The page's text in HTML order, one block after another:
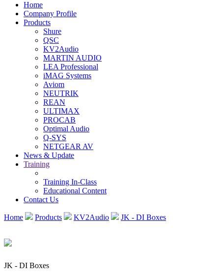
Home
Company Profile
Products
Shure
QSC
KV2Audio
MARTIN AUDIO
LEA Professional
iMAG Systems
Aviom
NEUTRIK
REAN
ULTIMAX
PROCAB
Optimal Audio
Q-SYS
NETGEAR AV
News & Update
Training
Training In-Class
Educational Content
Contact Us
Home Products KV2Audio JK - DI Boxes
JK - DI Boxes